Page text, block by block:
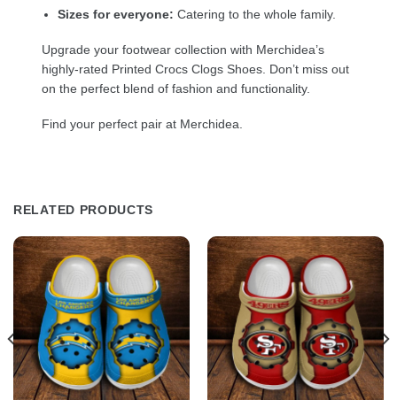
Sizes for everyone: Catering to the whole family.
Upgrade your footwear collection with Merchidea’s
highly-rated Printed Crocs Clogs Shoes. Don’t miss out
on the perfect blend of fashion and functionality.
Find your perfect pair at Merchidea.
RELATED PRODUCTS